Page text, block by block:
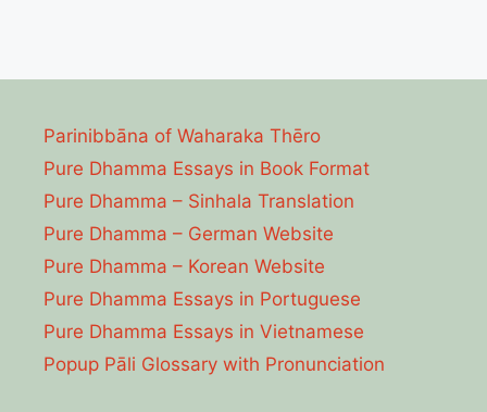
Parinibbāna of Waharaka Thēro
Pure Dhamma Essays in Book Format
Pure Dhamma – Sinhala Translation
Pure Dhamma – German Website
Pure Dhamma – Korean Website
Pure Dhamma Essays in Portuguese
Pure Dhamma Essays in Vietnamese
Popup Pāli Glossary with Pronunciation